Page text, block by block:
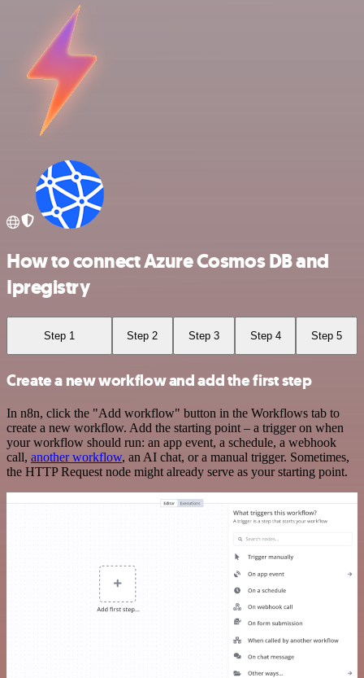
How to connect Azure Cosmos DB and
Ipregistry
Step 1 Step 2 Step 3 Step 4 Step 5
Create a new workflow and add the first step
In n8n, click the "Add workflow" button in the Workflows tab to
create a new workflow. Add the starting point – a trigger on when
your workflow should run: an app event, a schedule, a webhook
call, another workflow, an AI chat, or a manual trigger. Sometimes,
the HTTP Request node might already serve as your starting point.